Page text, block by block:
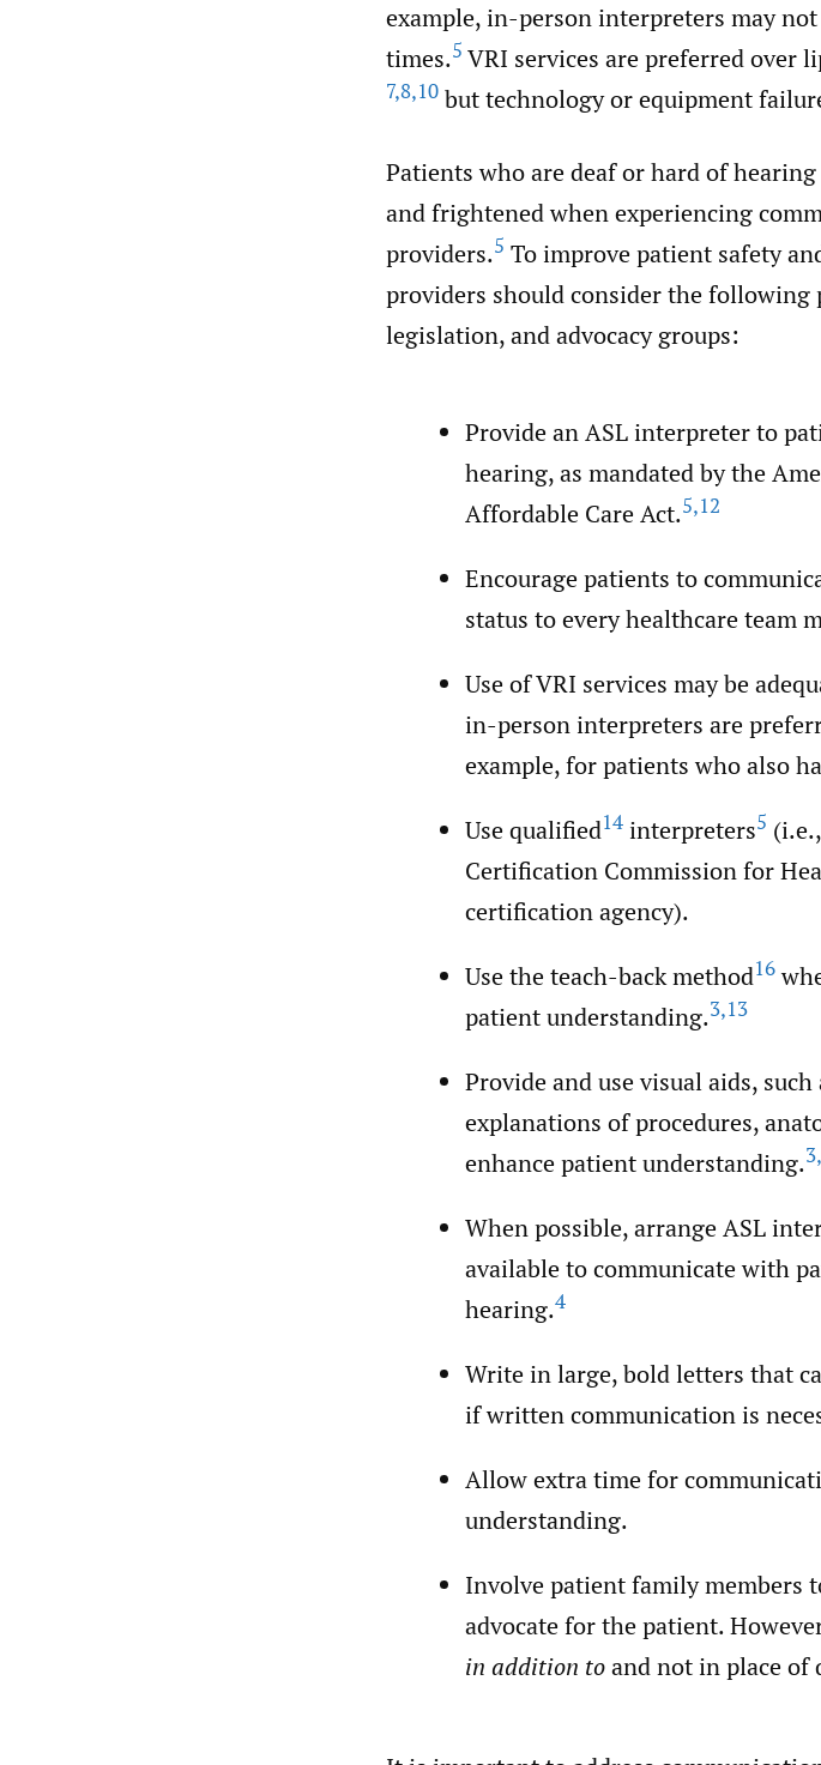
example, in-person interpreters may
times.5 VRI services are preferred over
7,8,10 but technology or equipment
Patients who are deaf or hard of
and frightened when experiencing
providers.5 To improve patient safety
providers should consider the
legislation, and advocacy groups:
Provide an ASL interpreter to
hearing, as mandated by the
Affordable Care Act.5,12
Encourage patients to
status to every healthcare team
Use of VRI services may be
in-person interpreters are
example, for patients who also
Use qualified14 interpreters5
Certification Commission for
certification agency).
Use the teach-back method16
patient understanding.3,13
Provide and use visual aids,
explanations of procedures,
enhance patient understanding.3,
When possible, arrange ASL
available to communicate with
hearing.4
Write in large, bold letters that
if written communication is
Allow extra time for
understanding.
Involve patient family members
advocate for the patient.
in addition toand not in place